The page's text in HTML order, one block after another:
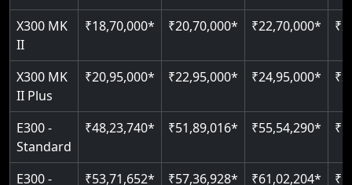
Just 2300 mm headroom
Auto re-leveling
Read More
X300 MK
II
₹18,70,000* ₹20,70,000* ₹22,70,000*
X300 MK
II Plus
₹20,95,000* ₹22,95,000* ₹24,95,000*
E300 -
Standard
₹48,23,740* ₹51,89,016* ₹55,54,290*
E300 -
₹53,71,652* ₹57,36,928* ₹61,02,204*